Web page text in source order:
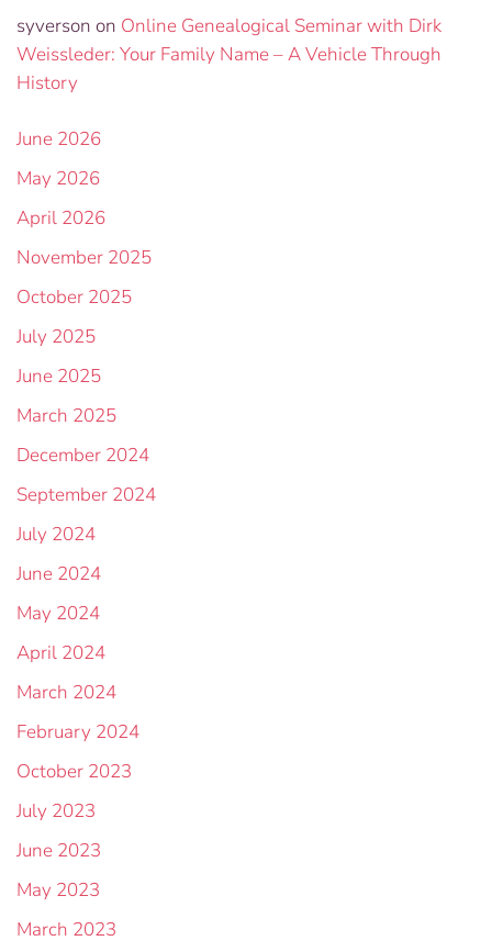
syverson on Online Genealogical Seminar with Dirk
Weissleder: Your Family Name – A Vehicle Through
History
June 2026
May 2026
April 2026
November 2025
October 2025
July 2025
June 2025
March 2025
December 2024
September 2024
July 2024
June 2024
May 2024
April 2024
March 2024
February 2024
October 2023
July 2023
June 2023
May 2023
March 2023